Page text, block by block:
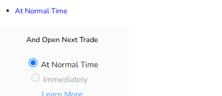
At Normal Time